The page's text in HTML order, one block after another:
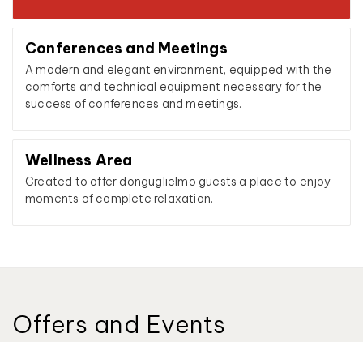
Conferences and Meetings
A modern and elegant environment, equipped with the
comforts and technical equipment necessary for the
success of conferences and meetings.
Wellness Area
Created to offer donguglielmo guests a place to enjoy
moments of complete relaxation.
Offers and Events